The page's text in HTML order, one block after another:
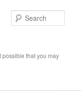
possible that you may